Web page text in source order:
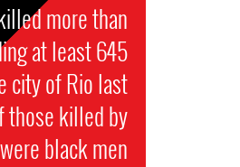
more than
at least 645
city of Rio last
those killed by
black men.